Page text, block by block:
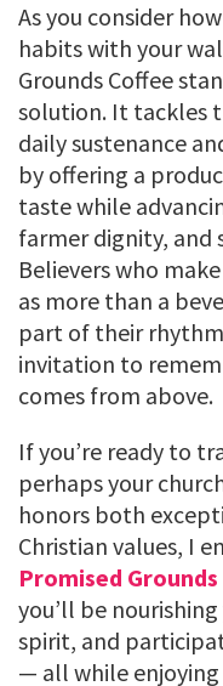
As you consider
habits with your
Grounds Coffee
solution. It tackles
daily sustenance
by offering a
taste while
farmer dignity, and
Believers who
as more than a
part of their
invitation to
comes from above.
If you’re ready to
perhaps your
honors both
Christian values, I
Promised Grounds
you’ll be
spirit, and
— all while